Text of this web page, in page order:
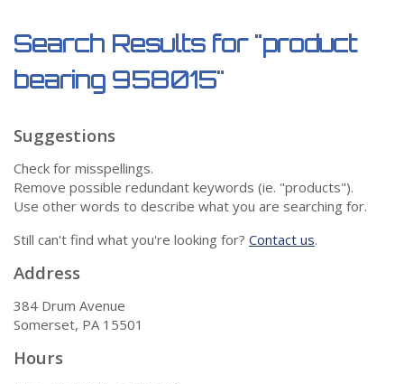
Search Results for "product
bearing 958015"
Suggestions
Check for misspellings.
Remove possible redundant keywords (ie. "products").
Use other words to describe what you are searching for.
Still can't find what you're looking for? Contact us.
Address
384 Drum Avenue
Somerset, PA 15501
Hours